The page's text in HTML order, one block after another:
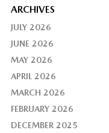
ARCHIVES
JULY 2026
JUNE 2026
MAY 2026
APRIL 2026
MARCH 2026
FEBRUARY 2026
DECEMBER 2025